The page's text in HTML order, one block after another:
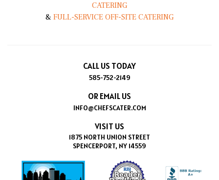
CATERING
& FULL-SERVICE OFF-SITE CATERING
CALL US TODAY
585-752-2149
OR EMAIL US
INFO@CHEFSCATER.COM
VISIT US
1875 NORTH UNION STREET
SPENCERPORT, NY 14559